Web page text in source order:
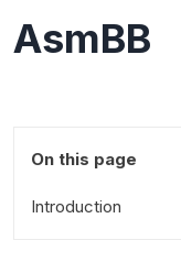
AsmBB
On this page
Introduction